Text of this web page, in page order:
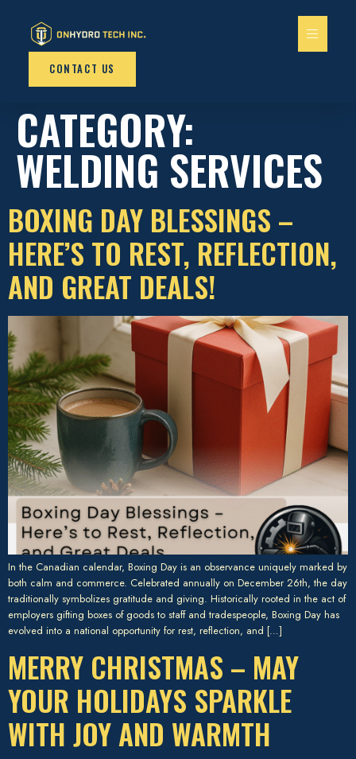
CONTACT US
CATEGORY:
WELDING SERVICES
BOXING DAY BLESSINGS –
HERE’S TO REST, REFLECTION,
AND GREAT DEALS!
In the Canadian calendar, Boxing Day is an observance uniquely marked by
both calm and commerce. Celebrated annually on December 26th, the day
traditionally symbolizes gratitude and giving. Historically rooted in the act of
employers gifting boxes of goods to staff and tradespeople, Boxing Day has
evolved into a national opportunity for rest, reflection, and […]
MERRY CHRISTMAS – MAY
YOUR HOLIDAYS SPARKLE
WITH JOY AND WARMTH